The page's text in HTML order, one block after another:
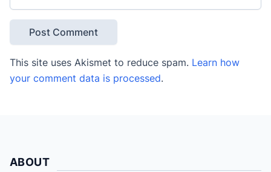
This site uses Akismet to reduce spam. Learn how
your comment data is processed.
ABOUT